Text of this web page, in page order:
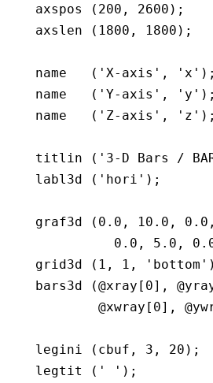
   axspos (200, 2600);
   axslen (1800, 1800);
   name   ('X-axis', 'x');
   name   ('Y-axis', 'y');
   name   ('Z-axis', 'z');
titlin ('3-D Bars /
   labl3d ('hori');
graf3d (0.0, 10.0,
0.0, 5.0,
grid3d (1, 1,
bars3d (@xray[0],
   legini (cbuf, 3, 20);
   legtit (' ');